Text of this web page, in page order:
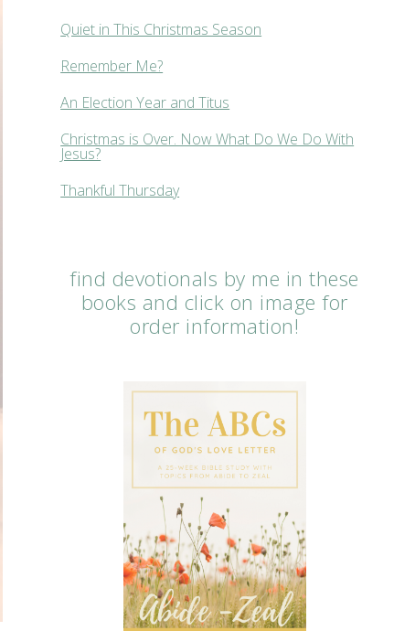
Quiet in This Christmas Season
Remember Me?
An Election Year and Titus
Christmas is Over. Now What Do We Do With
Jesus?
Thankful Thursday
find devotionals by me in these
books and click on image for
order information!